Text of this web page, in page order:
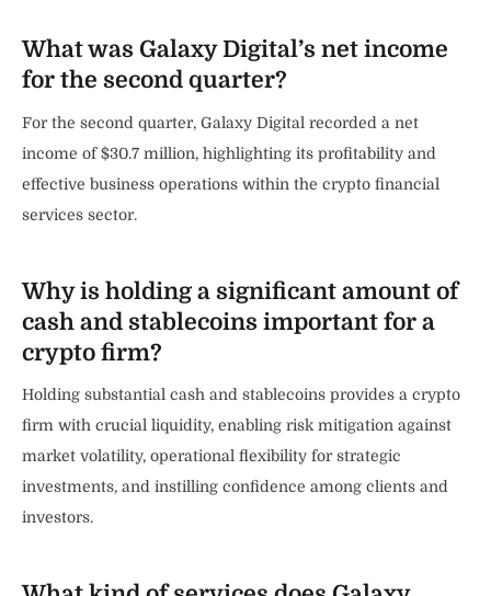
What was Galaxy Digital’s net income
for the second quarter?
For the second quarter, Galaxy Digital recorded a net
income of $30.7 million, highlighting its profitability and
effective business operations within the crypto financial
services sector.
Why is holding a significant amount of
cash and stablecoins important for a
crypto firm?
Holding substantial cash and stablecoins provides a crypto
firm with crucial liquidity, enabling risk mitigation against
market volatility, operational flexibility for strategic
investments, and instilling confidence among clients and
investors.